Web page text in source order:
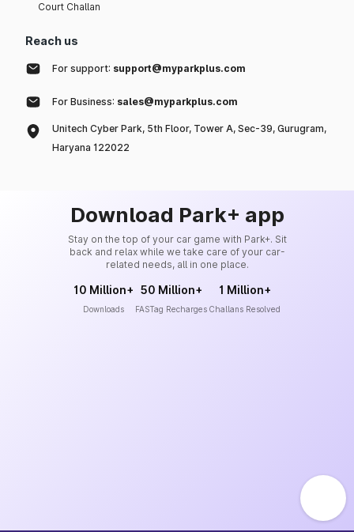
Court Challan
Reach us
For support: support@myparkplus.com
For Business: sales@myparkplus.com
Unitech Cyber Park, 5th Floor, Tower A, Sec-39, Gurugram,
Haryana 122022
Download Park+ app
Stay on the top of your car game with Park+. Sit
back and relax while we take care of your car-
related needs, all in one place.
10 Million+
Downloads
50 Million+
FASTag Recharges
1 Million+
Challans Resolved